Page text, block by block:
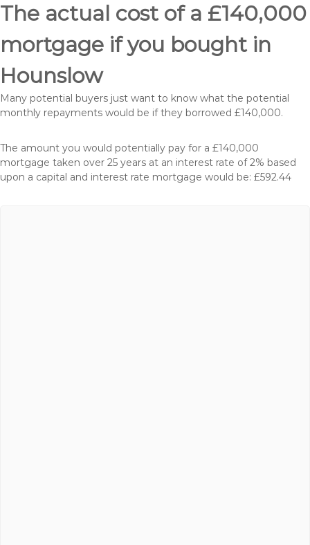
The actual cost of a £140,000
mortgage if you bought in
Hounslow
Many potential buyers just want to know what the potential
monthly repayments would be if they borrowed £140,000.
The amount you would potentially pay for a £140,000
mortgage taken over 25 years at an interest rate of 2% based
upon a capital and interest rate mortgage would be: £592.44